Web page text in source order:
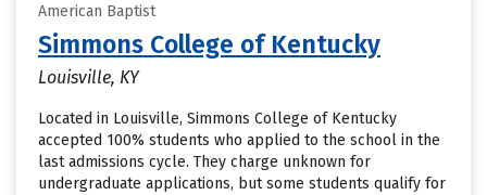
American Baptist
Simmons College of Kentucky
Louisville, KY
Located in Louisville, Simmons College of Kentucky
accepted 100% students who applied to the school in the
last admissions cycle. They charge unknown for
undergraduate applications, but some students qualify for